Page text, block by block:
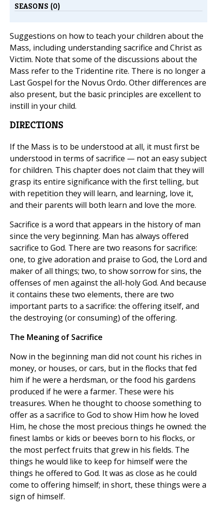
SEASONS (0)
Suggestions on how to teach your children about the
Mass, including understanding sacrifice and Christ as
Victim. Note that some of the discussions about the
Mass refer to the Tridentine rite. There is no longer a
Last Gospel for the Novus Ordo. Other differences are
also present, but the basic principles are excellent to
instill in your child.
DIRECTIONS
If the Mass is to be understood at all, it must first be
understood in terms of sacrifice — not an easy subject
for children. This chapter does not claim that they will
grasp its entire significance with the first telling, but
with repetition they will learn, and learning, love it,
and their parents will both learn and love the more.
Sacrifice is a word that appears in the history of man
since the very beginning. Man has always offered
sacrifice to God. There are two reasons for sacrifice:
one, to give adoration and praise to God, the Lord and
maker of all things; two, to show sorrow for sins, the
offenses of men against the all-holy God. And because
it contains these two elements, there are two
important parts to a sacrifice: the offering itself, and
the destroying (or consuming) of the offering.
The Meaning of Sacrifice
Now in the beginning man did not count his riches in
money, or houses, or cars, but in the flocks that fed
him if he were a herdsman, or the food his gardens
produced if he were a farmer. These were his
treasures. When he thought to choose something to
offer as a sacrifice to God to show Him how he loved
Him, he chose the most precious things he owned: the
finest lambs or kids or beeves born to his flocks, or
the most perfect fruits that grew in his fields. The
things he would like to keep for himself were the
things he offered to God. It was as close as he could
come to offering himself; in short, these things were a
sign of himself.